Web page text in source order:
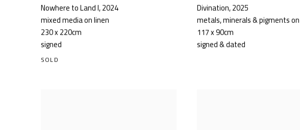
Nowhere to Land I,2024
mixed media on linen
230 x 220cm
signed
SOLD
Divination,2025
metals,minerals & pigments
117 x 90cm
signed & dated